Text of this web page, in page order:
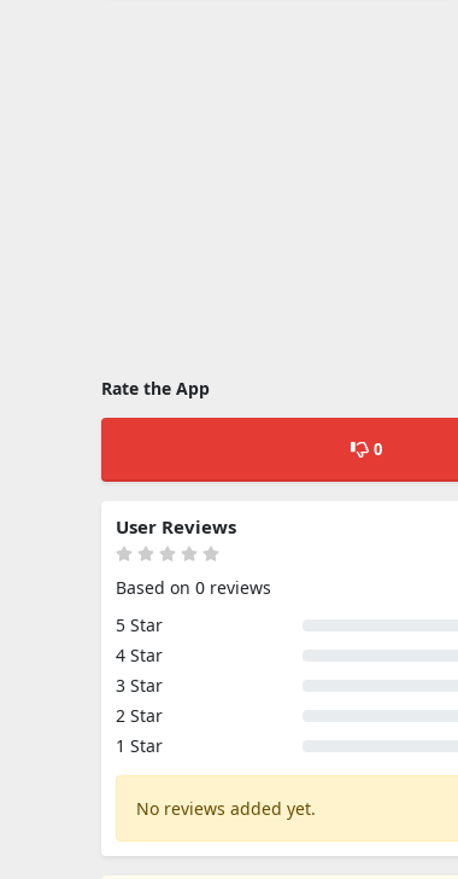
Rate the App
0
User Reviews
Based on 0 reviews
5 Star
4 Star
3 Star
2 Star
1 Star
No reviews added yet.